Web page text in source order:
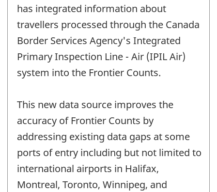
has integrated information about
travellers processed through the Canada
Border Services Agency's Integrated
Primary Inspection Line - Air (IPIL Air)
system into the Frontier Counts.
This new data source improves the
accuracy of Frontier Counts by
addressing existing data gaps at some
ports of entry including but not limited to
international airports in Halifax,
Montreal, Toronto, Winnipeg, and